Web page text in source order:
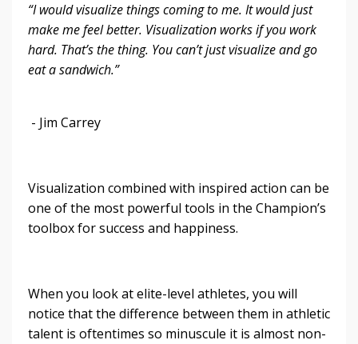
“I would visualize things coming to me. It would just
make me feel better. Visualization works if you work
hard. That’s the thing. You can’t just visualize and go
eat a sandwich.”
- Jim Carrey
Visualization combined with inspired action can be
one of the most powerful tools in the Champion’s
toolbox for success and happiness.
When you look at elite-level athletes, you will
notice that the difference between them in athletic
talent is oftentimes so minuscule it is almost non-